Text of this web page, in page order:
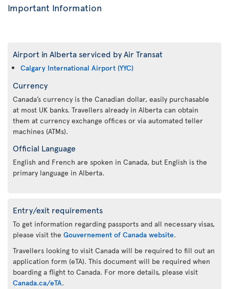
Important Information
Airport in Alberta serviced by Air Transat
Calgary International Airport (YYC)
Currency
Canada’s currency is the Canadian dollar, easily purchasable
at most UK banks. Travellers already in Alberta can obtain
them at currency exchange offices or via automated teller
machines (ATMs).
Official Language
English and French are spoken in Canada, but English is the
primary language in Alberta.
Entry/exit requirements
To get information regarding passports and all necessary visas,
please visit the Gouvernement of Canada website.
Travellers looking to visit Canada will be required to fill out an
application form (eTA). This document will be required when
boarding a flight to Canada. For more details, please visit
Canada.ca/eTA.